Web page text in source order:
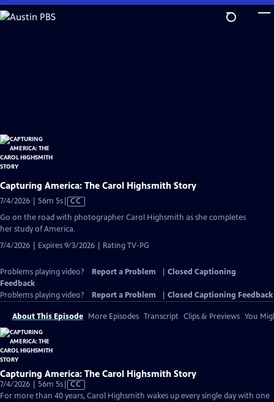
Skip
to
Capturing America: The Carol Highsmith Story
7/4/2026 | 56m 5sVideo
has
Closed
CC
Go on the road with photographer Carol Highsmith as she completes
her study of America.
7/4/2026 | Expires 9/3/2026 | Rating TV-PG
Problems playing video? Report a Problem
Closed Captioning
Feedback
Problems playing video?
Report a Problem Closed Captioning Feedback
About This Episode More Episodes Transcript Clips & Previews You
Capturing America: The Carol Highsmith Story
7/4/2026 | 56m 5sVideo
has
CC
For more than 40 years, Carol Highsmith wakes up every single day with one